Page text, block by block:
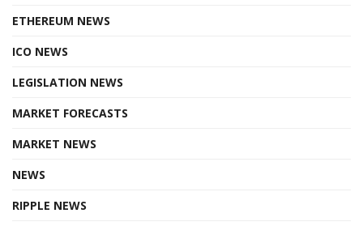
ETHEREUM NEWS
ICO NEWS
LEGISLATION NEWS
MARKET FORECASTS
MARKET NEWS
NEWS
RIPPLE NEWS